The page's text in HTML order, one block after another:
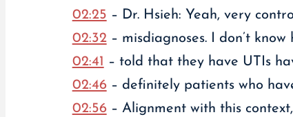
02:25 – Dr. Hsieh: Yeah, very
02:32– misdiagnoses. I don’t
02:41 – told that they have UTIs
02:46– definitely patients who
02:56– Alignment with this